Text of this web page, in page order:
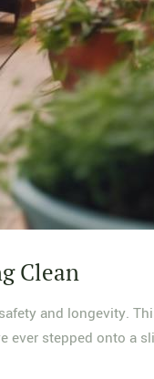
Clean
and longevity.
stepped onto a